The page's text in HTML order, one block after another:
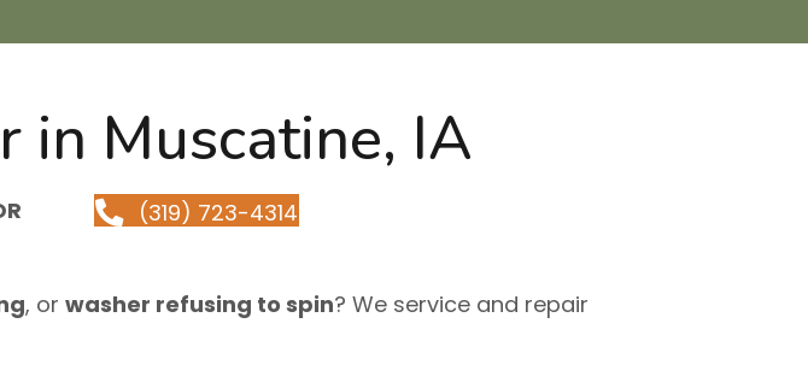
in Muscatine, IA
(319) 723-4314
, or washer refusing to spin? We service and repair